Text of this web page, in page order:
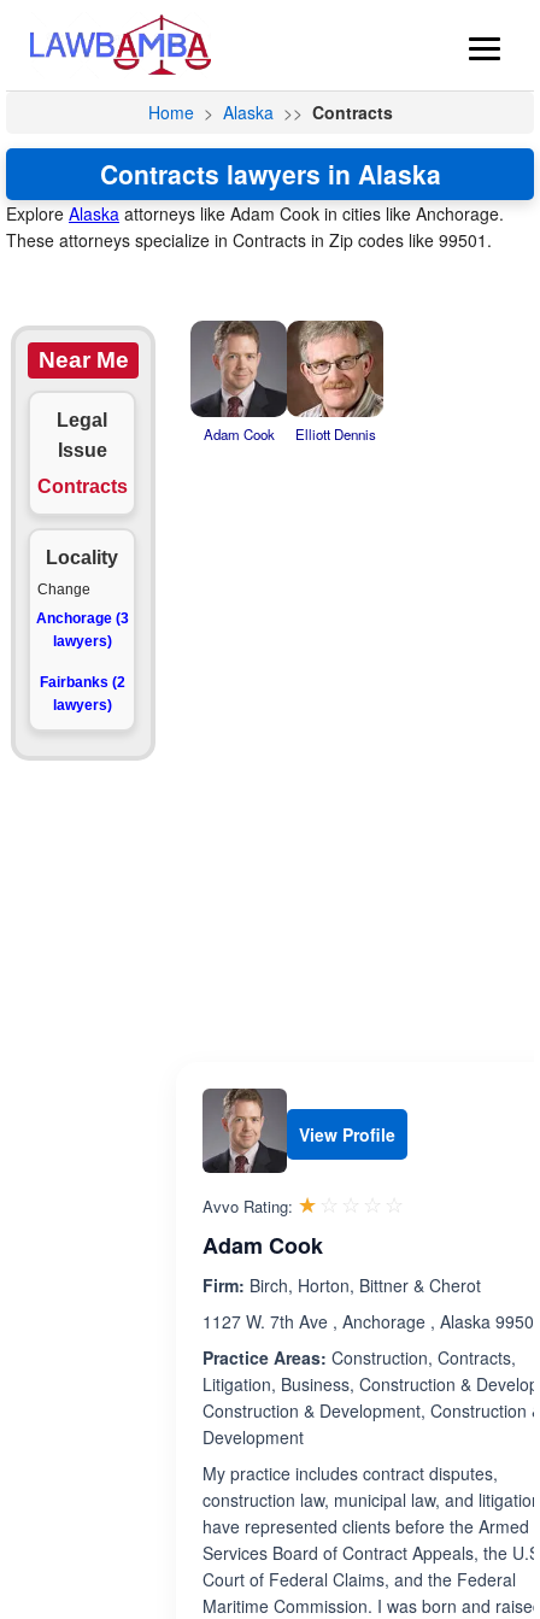
Home > Alaska >> Contracts
Contracts lawyers in Alaska
Explore Alaska attorneys like Adam Cook in cities like Anchorage.
These attorneys specialize in Contracts in Zip codes like 99501.
Near Me
Legal
Issue
Contracts
Locality
Change
Anchorage (3
lawyers)
Fairbanks (2
lawyers)
Adam Cook Elliott Dennis
View Profile
Avvo Rating: ☆☆☆☆☆
★★★★★
Adam Cook
Firm: Birch, Horton, Bittner & Cherot
1127 W. 7th Ave , Anchorage , Alaska
Practice Areas: Construction, Contracts,
Litigation, Business, Construction &
Construction & Development, Construction
Development
My practice includes contract disputes,
construction law, municipal law, and
have represented clients before the Armed
Services Board of Contract Appeals, the
Court of Federal Claims, and the Federal
Maritime Commission. I was born and